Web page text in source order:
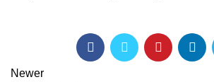
Newer